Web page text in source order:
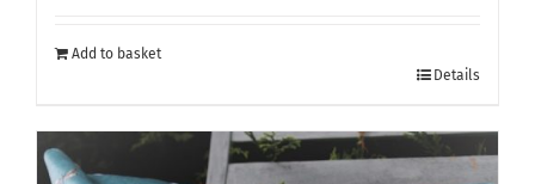
Add to basket
Details